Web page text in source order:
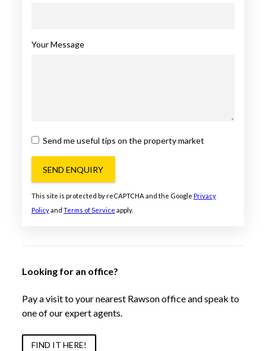
Your Message
Send me useful tips on the property market
SEND ENQUIRY
This site is protected by reCAPTCHA and the Google Privacy
Policyand Terms of Service apply.
Looking for an office?
Pay a visit to your nearest Rawson office and speak to
one of our expert agents.
FIND IT HERE!